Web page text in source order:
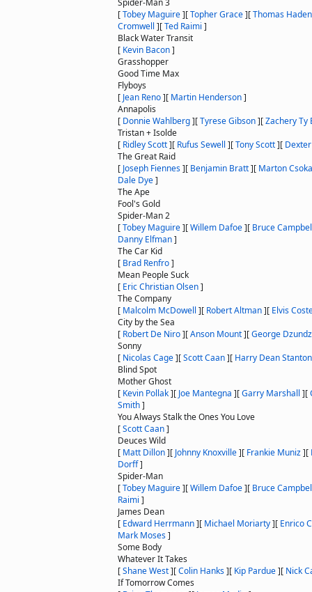
Spider-Man 3
[Tobey Maguire][Topher Grace][Thomas
Cromwell ][Ted Raimi ]
Black Water Transit
[ Kevin Bacon]
Grasshopper
Good Time Max
Flyboys
[ Jean Reno][ Martin Henderson]
Annapolis
[ Donnie Wahlberg][Tyrese Gibson][Zachery Ty
Tristan + Isolde
[ Ridley Scott][ Rufus Sewell ][Tony Scott][
The Great Raid
[ Joseph Fiennes][ Benjamin Bratt][ Marton
Dale Dye]
The Ape
Fool's Gold
Spider-Man 2
[Tobey Maguire][Willem Dafoe][ Bruce
Danny Elfman]
The Car Kid
[ Brad Renfro]
Mean People Suck
[ Eric Christian Olsen]
The Company
[ Malcolm McDowell ][ Robert Altman][ Elvis
City by the Sea
[ Robert De Niro][Anson Mount][George
Sonny
[ Nicolas Cage][Scott Caan][ Harry Dean Stanton
Blind Spot
Mother Ghost
[ Kevin Pollak][ Joe Mantegna ][Garry Marshall ][
Smith]
You Always Stalk the Ones You Love
[Scott Caan]
Deuces Wild
[ Matt Dillon][ Johnny Knoxville][ Frankie Muniz][
Dorff]
Spider-Man
[Tobey Maguire][Willem Dafoe][ Bruce
Raimi ]
James Dean
[ Edward Herrmann][ Michael Moriarty][ Enrico
Mark Moses]
Some Body
Whatever It Takes
[Shane West][Colin Hanks][ Kip Pardue][ Nick
If Tomorrow Comes